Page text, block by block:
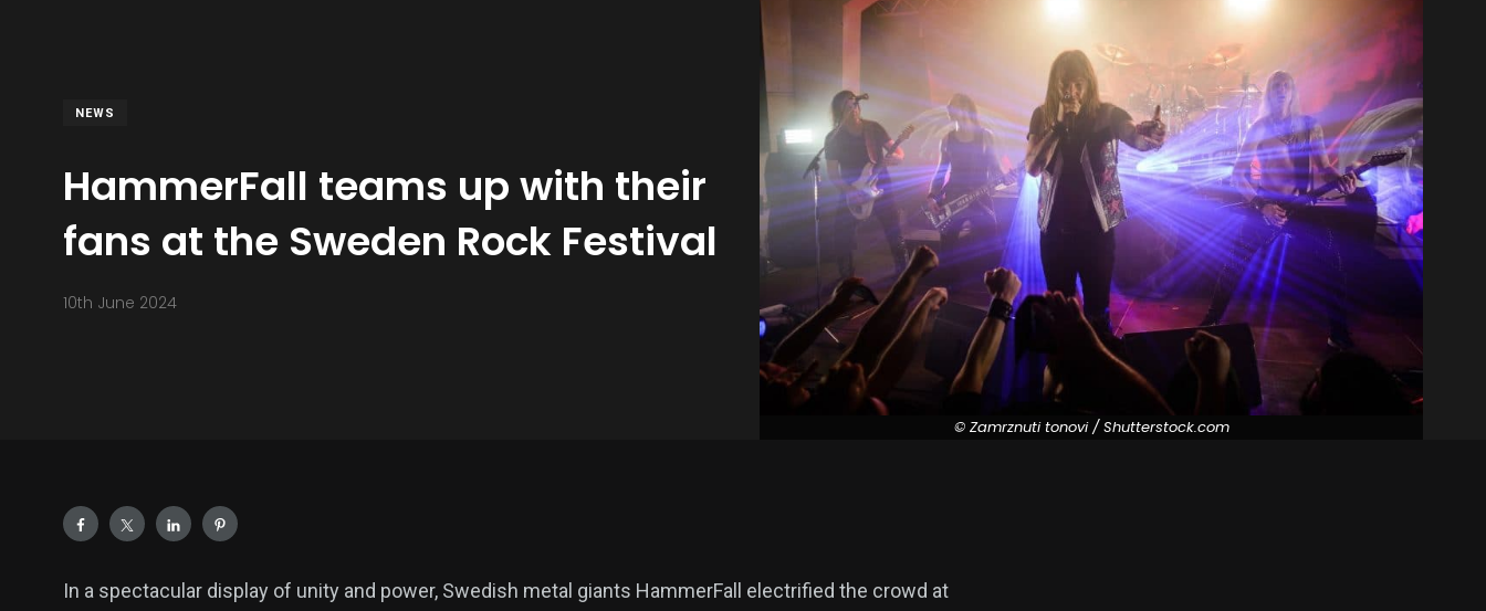
NEWS
HammerFall teams up with their
fans at the Sweden Rock Festival
10th June 2024
© Zamrznuti tonovi / Shutterstock.com
In a spectacular display of unity and power, Swedish metal giants HammerFall electrified the crowd at